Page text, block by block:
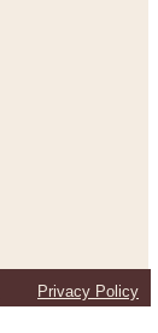
Privacy Policy